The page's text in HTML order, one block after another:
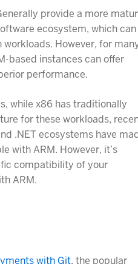
provide a more
ecosystem, which can
However, for
based instances can offer
performance.
while x86 has traditionally
for these workloads,
.NET ecosystems have
with ARM. However, it’s
compatibility of your
ARM.
with Git, the popular